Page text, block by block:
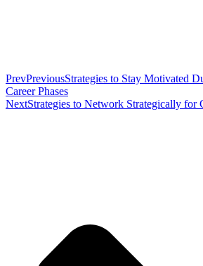
PrevPreviousStrategies to Stay Motivated
Career Phases
NextStrategies to Network Strategically for